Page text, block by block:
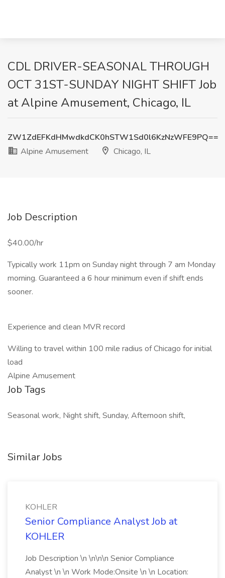
CDL DRIVER-SEASONAL THROUGH
OCT 31ST-SUNDAY NIGHT SHIFT Job
at Alpine Amusement, Chicago, IL
ZW1ZdEFKdHMwdkdCK0hSTW1Sd0l6KzNzWFE9PQ==
Alpine Amusement
Chicago, IL
Job Description
$40.00/hr
Typically work 11pm on Sunday night through 7 am Monday
morning. Guaranteed a 6 hour minimum even if shift ends
sooner.
Experience and clean MVR record
Willing to travel within 100 mile radius of Chicago for initial
load
Alpine Amusement
Job Tags
Seasonal work, Night shift, Sunday, Afternoon shift,
Similar Jobs
KOHLER
Senior Compliance Analyst Job at
KOHLER
Job Description \n \n\n\n Senior Compliance
Analyst \n \n Work Mode:Onsite \n \n Location: